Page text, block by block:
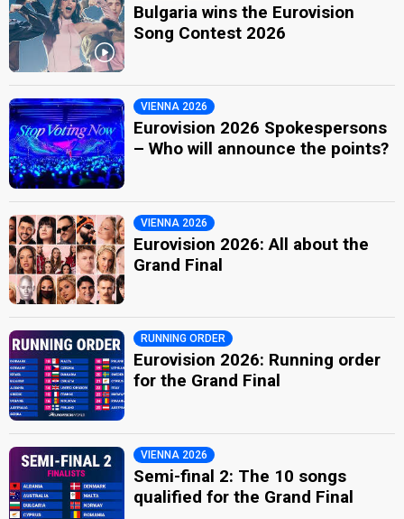
Bulgaria wins the Eurovision
Song Contest 2026
VIENNA 2026
Eurovision 2026 Spokespersons
– Who will announce the points?
VIENNA 2026
Eurovision 2026: All about the
Grand Final
RUNNING ORDER
Eurovision 2026: Running order
for the Grand Final
VIENNA 2026
Semi-final 2: The 10 songs
qualified for the Grand Final